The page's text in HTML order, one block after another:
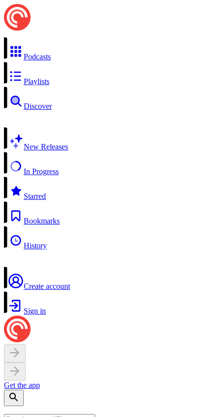
Podcasts
Playlists
Discover
New Releases
In Progress
Starred
Bookmarks
History
Create account
Sign in
Get the app